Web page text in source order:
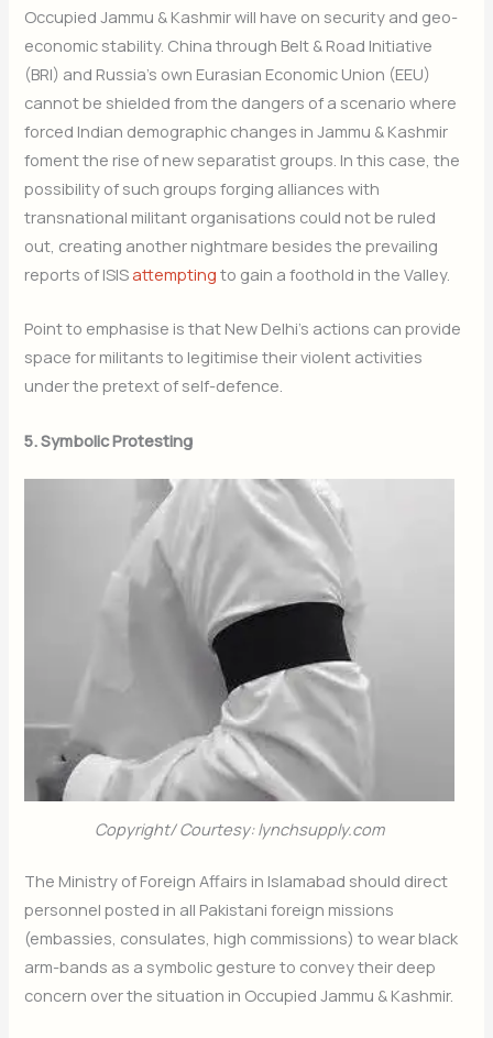
Occupied Jammu & Kashmir will have on security and geo-
economic stability. China through Belt & Road Initiative
(BRI) and Russia’s own Eurasian Economic Union (EEU)
cannot be shielded from the dangers of a scenario where
forced Indian demographic changes in Jammu & Kashmir
foment the rise of new separatist groups. In this case, the
possibility of such groups forging alliances with
transnational militant organisations could not be ruled
out, creating another nightmare besides the prevailing
reports of ISISattempting to gain a foothold in the Valley.
Point to emphasise is that New Delhi’s actions can provide
space for militants to legitimise their violent activities
under the pretext of self-defence.
5. Symbolic Protesting
Copyright/ Courtesy: lynchsupply.com
The Ministry of Foreign Affairs in Islamabad should direct
personnel posted in all Pakistani foreign missions
(embassies, consulates, high commissions) to wear black
arm-bands as a symbolic gesture to convey their deep
concern over the situation in Occupied Jammu & Kashmir.